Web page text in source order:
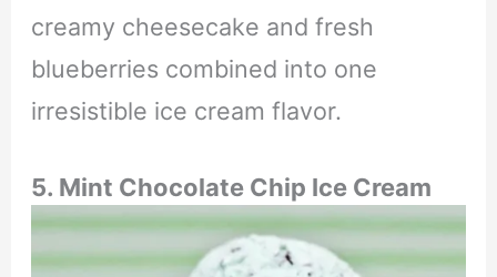
creamy cheesecake and fresh
blueberries combined into one
irresistible ice cream flavor.
5. Mint Chocolate Chip Ice Cream